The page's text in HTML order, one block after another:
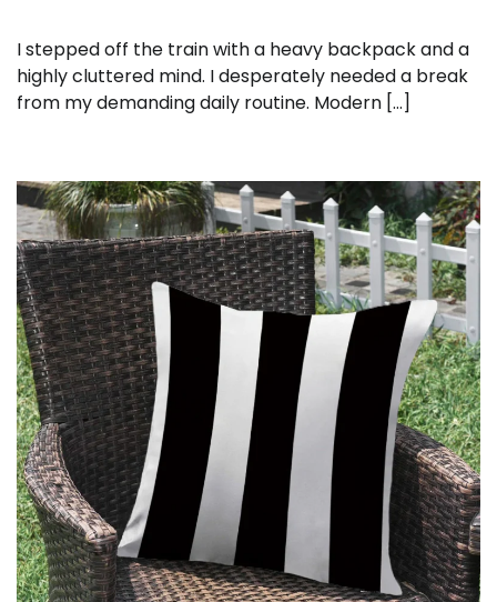
I stepped off the train with a heavy backpack and a
highly cluttered mind. I desperately needed a break
from my demanding daily routine. Modern […]